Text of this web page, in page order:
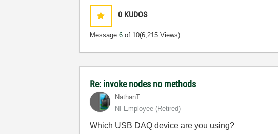
0 KUDOS
Message6 of 10(6,215 Views)
Re: invoke nodes no methods
NathanT
NI Employee (retired)
Which USB DAQ device are you using?